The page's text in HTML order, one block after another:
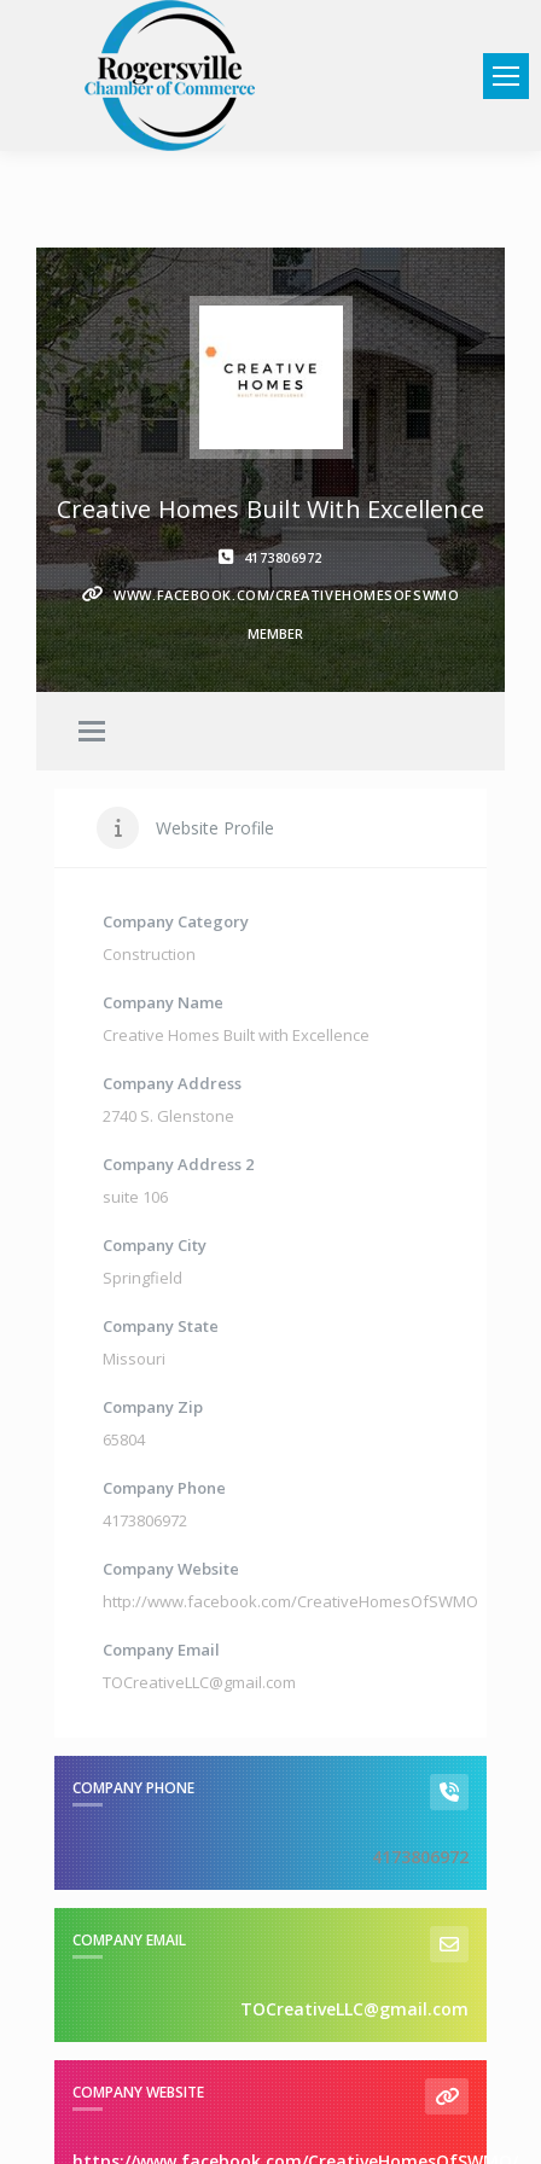
Creative Homes Built With Excellence
4173806972
WWW.FACEBOOK.COM/CREATIVEHOMESOFSWMO
MEMBER
Website Profile
Company Category
Construction
Company Name
Creative Homes Built with Excellence
Company Address
2740 S. Glenstone
Company Address 2
suite 106
Company City
Springfield
Company State
Missouri
Company Zip
65804
Company Phone
4173806972
Company Website
http://www.facebook.com/CreativeHomesOfSWMO
Company Email
TOCreativeLLC@gmail.com
COMPANY PHONE
4173806972
COMPANY EMAIL
TOCreativeLLC@gmail.com
COMPANY WEBSITE